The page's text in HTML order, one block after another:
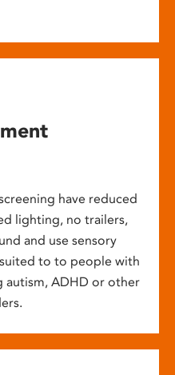
have reduced
lighting, no trailers,
and use sensory
to to people with
autism, ADHD or other